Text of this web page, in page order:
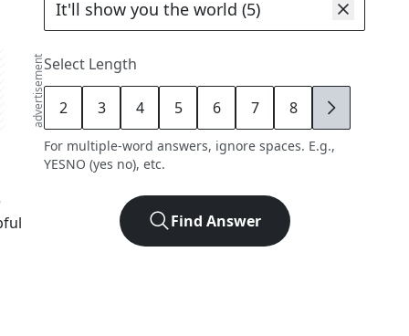
advertisementSelect Length
2 3 4 5 6 7 8 9
For multiple-word answers, ignore spaces. E.g.,
YESNO (yes no), etc.
Find Answer